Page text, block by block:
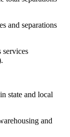
and separations
services
state and local
and